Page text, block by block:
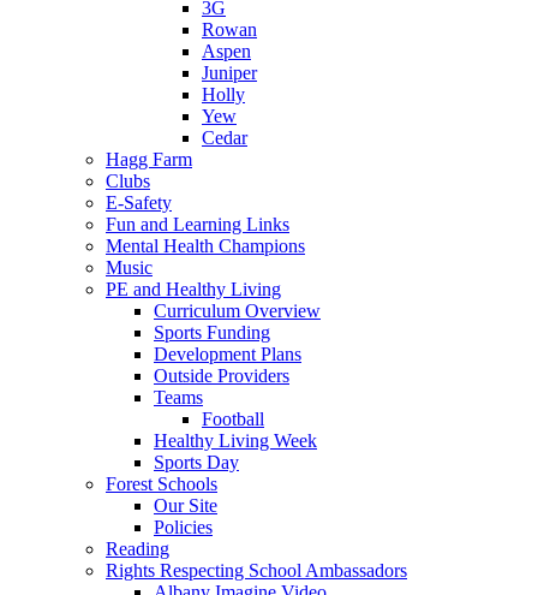
3G
Rowan
Aspen
Juniper
Holly
Yew
Cedar
Hagg Farm
Clubs
E-Safety
Fun and Learning Links
Mental Health Champions
Music
PE and Healthy Living
Curriculum Overview
Sports Funding
Development Plans
Outside Providers
Teams
Football
Healthy Living Week
Sports Day
Forest Schools
Our Site
Policies
Reading
Rights Respecting School Ambassadors